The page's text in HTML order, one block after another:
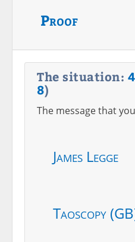
Proof
The situation:
8)
The message that
James Legge
Taoscopy